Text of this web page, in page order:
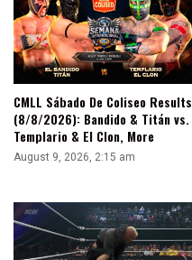
CMLL Sábado De Coliseo Results
(8/8/2026): Bandido & Titán vs.
Templario & El Clon, More
August 9, 2026, 2:15 am